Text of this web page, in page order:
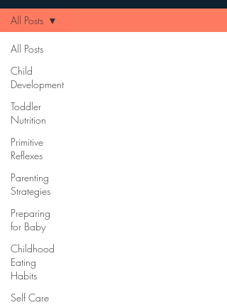
All Posts
Child
Development
Toddler
Nutrition
Primitive
Reflexes
Parenting
Strategies
Preparing
for Baby
Childhood
Eating
Habits
Self Care
All Posts